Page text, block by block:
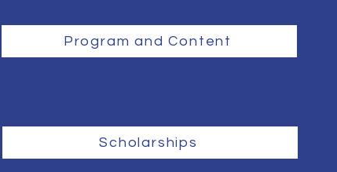
Program and Content
Scholarships